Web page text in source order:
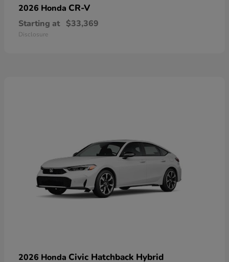
2026 Honda CR-V
Starting at $33,369
Disclosure
2026 Honda Civic Hatchback Hybrid